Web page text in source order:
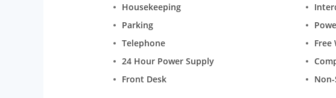
Housekeeping
Parking
Telephone
Free
24 Hour Power Supply
Front Desk